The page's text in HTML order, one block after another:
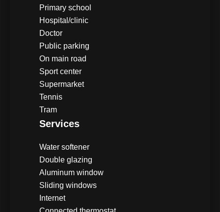
Primary school
Hospital/clinic
Doctor
Public parking
On main road
Sport center
Supermarket
Tennis
Tram
Services
Water softener
Double glazing
Aluminum window
Sliding windows
Internet